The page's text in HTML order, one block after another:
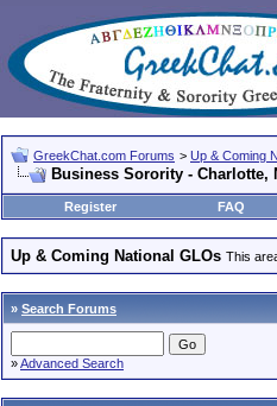
GreekChat.com Forums > Up & Coming
Business Sorority - Charlotte,
Register FAQ
Up & Coming National GLOs This
» Search Forums
»Advanced Search